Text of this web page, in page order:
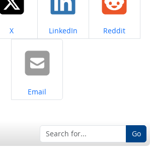
Share on
X Share on
LinkedIn Share on
Reddit
Share on
Email
Go